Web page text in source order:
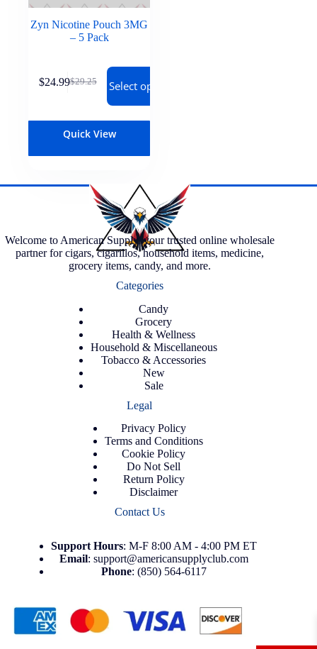
Zyn Nicotine Pouch 3MG
– 5 Pack
$29.25
$24.99 Select options
Quick View
Welcome to American Supply, your trusted online wholesale
partner for cigars, cigarillos, household items, medicine,
grocery items, candy, and more.
Categories
Candy
Grocery
Health & Wellness
Household & Miscellaneous
Tobacco & Accessories
New
Sale
Legal
Privacy Policy
Terms and Conditions
Cookie Policy
Do Not Sell
Return Policy
Disclaimer
Contact Us
Support Hours: M-F 8:00 AM - 4:00 PM ET
Email: support@americansupplyclub.com
Phone: (850) 564-6117